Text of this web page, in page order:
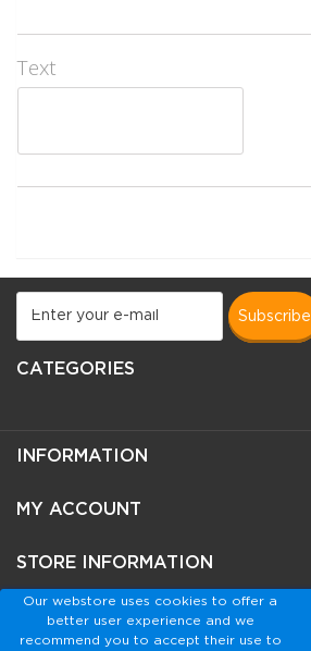
Our webstore uses cookies to offer a
better user experience and we
recommend you to accept their use to
Text
subscribe
CATEGORIES
INFORMATION
MY ACCOUNT
STORE INFORMATION